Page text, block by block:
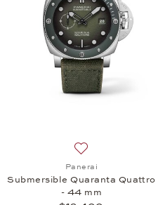
Panerai
Submersible Quaranta Quattro
- 44 mm